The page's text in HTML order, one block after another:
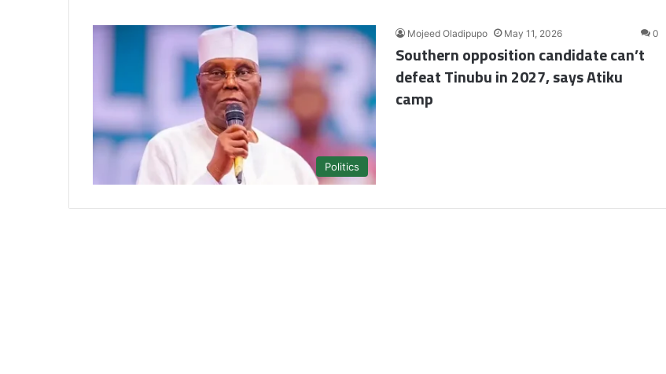
Politics
Mojeed Oladipupo May 11, 2026 0
Southern opposition candidate can’t
defeat Tinubu in 2027, says Atiku
camp